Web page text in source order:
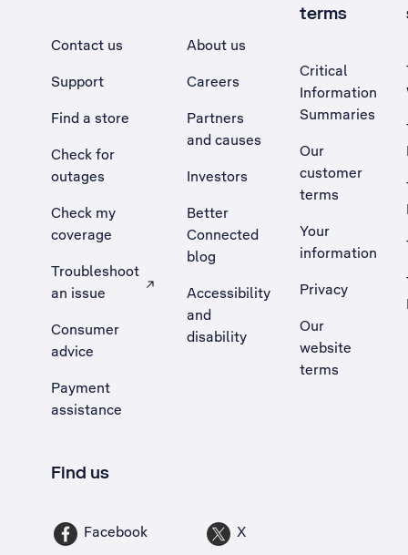
Contact us
Support
Find a store
Check for
outages
Check my
coverage
Troubleshoot
an issue
, Opens external site in a new tab
Consumer
advice
Payment
assistance
About us
Careers
Partners
and causes
Investors
Better
Connected
blog
Accessibility
and
disability
terms
Critical
Information
Summaries
Our
customer
terms
Your
information
Privacy
Our
website
terms
Find us
Facebook X